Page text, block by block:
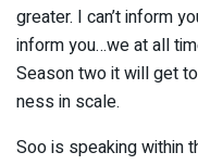
greater. I can’t inform
inform you…we at all
Season two it will get
ness in scale.
Soo is speaking within